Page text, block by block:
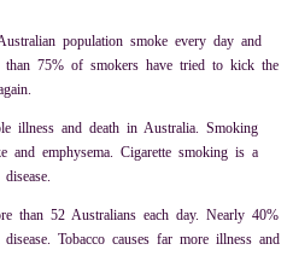
population smoke every day and
75% of smokers have tried to kick the
illness and death in Australia. Smoking
and emphysema. Cigarette smoking is a
than 52 Australians each day. Nearly 40%
Tobacco causes far more illness and